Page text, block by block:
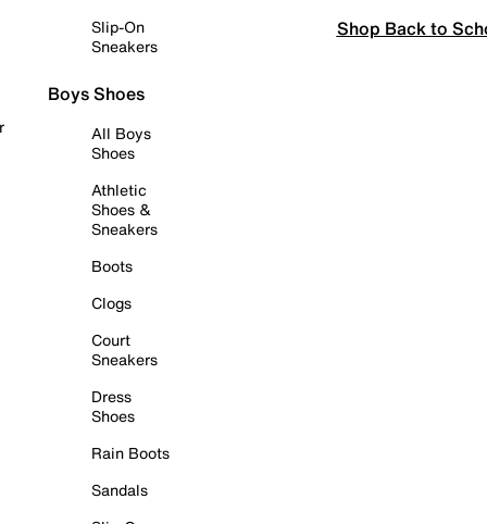
Slip-On
Sneakers
Boys Shoes
All Boys
Shoes
Athletic
Shoes &
Sneakers
Boots
Clogs
Court
Sneakers
Dress
Shoes
Rain Boots
Sandals
Shop Back to